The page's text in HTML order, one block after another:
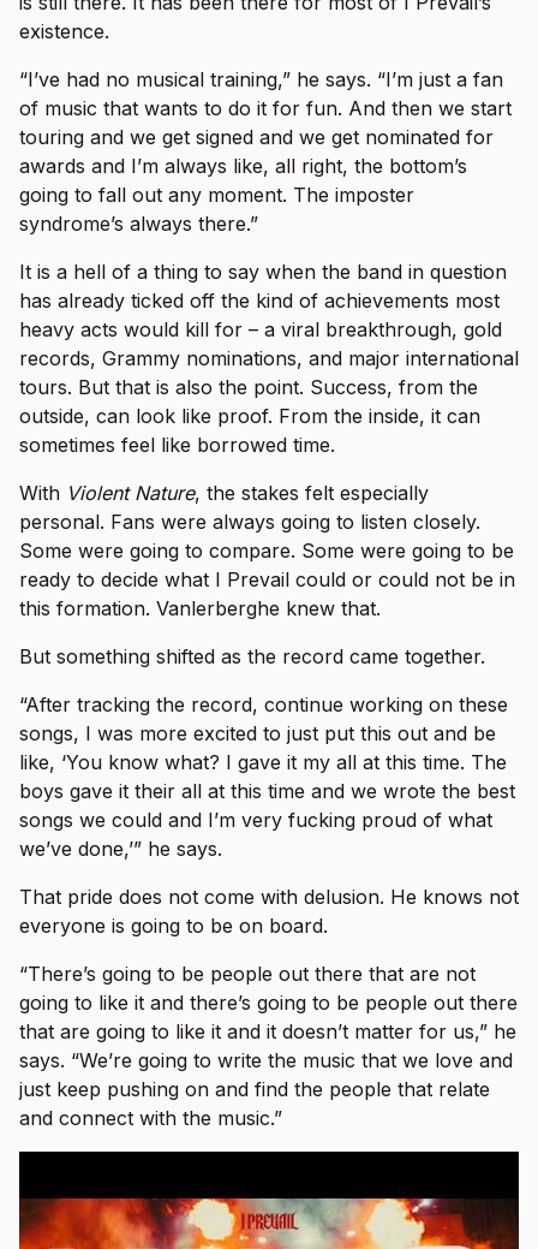
existence.
“I’ve had no musical training,” he says. “I’m just a fan
of music that wants to do it for fun. And then we start
touring and we get signed and we get nominated for
awards and I’m always like, all right, the bottom’s
going to fall out any moment. The imposter
syndrome’s always there.”
It is a hell of a thing to say when the band in question
has already ticked off the kind of achievements most
heavy acts would kill for – a viral breakthrough, gold
records, Grammy nominations, and major international
tours. But that is also the point. Success, from the
outside, can look like proof. From the inside, it can
sometimes feel like borrowed time.
With Violent Nature, the stakes felt especially
personal. Fans were always going to listen closely.
Some were going to compare. Some were going to be
ready to decide what I Prevail could or could not be in
this formation. Vanlerberghe knew that.
But something shifted as the record came together.
“After tracking the record, continue working on these
songs, I was more excited to just put this out and be
like, ‘You know what? I gave it my all at this time. The
boys gave it their all at this time and we wrote the best
songs we could and I’m very fucking proud of what
we’ve done,’” he says.
That pride does not come with delusion. He knows not
everyone is going to be on board.
“There’s going to be people out there that are not
going to like it and there’s going to be people out there
that are going to like it and it doesn’t matter for us,” he
says. “We’re going to write the music that we love and
just keep pushing on and find the people that relate
and connect with the music.”